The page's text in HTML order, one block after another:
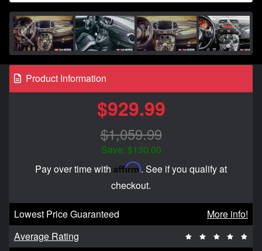
Product Information
$929.99
$1,059.99
Save: $130.00
Pay over time with Affirm. See if you qualify at
checkout.
Lowest Price Guaranteed
More info!
Average Rating